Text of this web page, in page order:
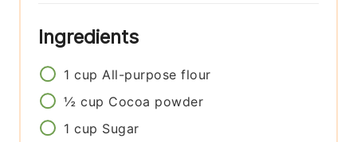
Ingredients
1 cup All-purpose flour
½ cup Cocoa powder
1 cup Sugar